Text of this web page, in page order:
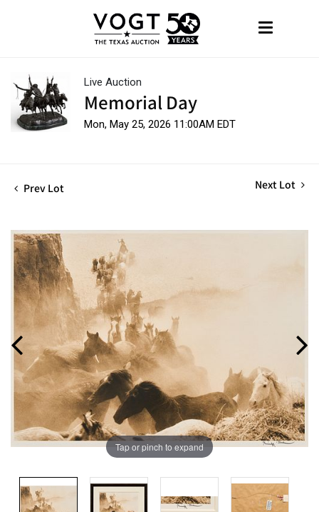
Live Auction
Memorial Day
Mon, May 25, 2026 11:00AM EDT
Prev Lot Next Lot
Tap or pinch to expand